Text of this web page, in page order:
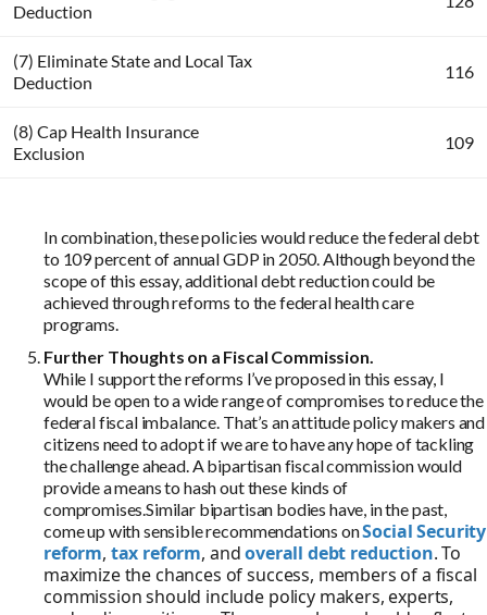
In combination, these policies would reduce the federal debt
to 109 percent of annual GDP in 2050. Although beyond the
scope of this essay, additional debt reduction could be
achieved through reforms to the federal health care
programs.
Further Thoughts on a Fiscal Commission.
While I support the reforms I’ve proposed in this essay, I
would be open to a wide range of compromises to reduce the
federal fiscal imbalance. That’s an attitude policy makers and
citizens need to adopt if we are to have any hope of tackling
the challenge ahead. A bipartisan fiscal commission would
provide a means to hash out these kinds of
compromises.Similar bipartisan bodies have, in the past,
come up with sensible recommendations onSocial Security
reform, tax reform, andoverall debt reduction. To
maximize the chances of success, members of a fiscal
commission should include policy makers, experts,